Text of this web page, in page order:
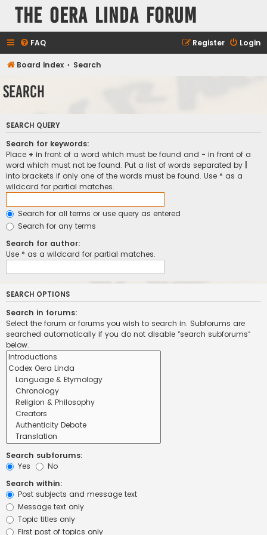
The Oera Linda Forum
FAQ Login
Register
Board index Search
Search
SEARCH QUERY
Search for keywords:
Place + in front of a word which must be found and - in front of a
word which must not be found. Put a list of words separated by
into brackets if only one of the words must be found. Use * as a
wildcard for partial matches.
Search for all terms or use query as entered
Search for any terms
Search for author:
Use * as a wildcard for partial matches.
SEARCH OPTIONS
Search in forums:
Select the forum or forums you wish to search in. Subforums are
searched automatically if you do not disable “search subforums“
below.
Search subforums:
Yes
No
Search within:
Post subjects and message text
Message text only
Topic titles only
First post of topics only